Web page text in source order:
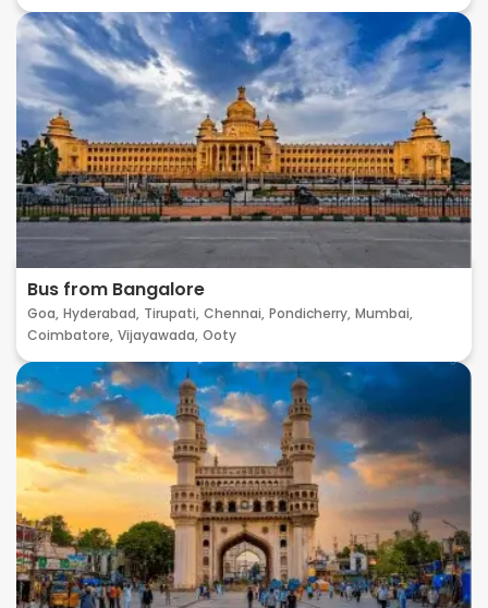
Bus from Bangalore
Goa, Hyderabad, Tirupati, Chennai, Pondicherry, Mumbai,
Coimbatore, Vijayawada, Ooty